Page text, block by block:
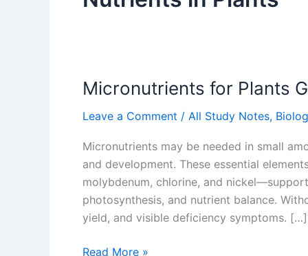
Micronutrients for Plants
Leave a Comment / All Study Notes,
Micronutrients may be needed in small
and development. These essential
molybdenum, chlorine, and
photosynthesis, and nutrient balance.
yield, and visible deficiency symptoms. […]
Micronutrients
Read More »